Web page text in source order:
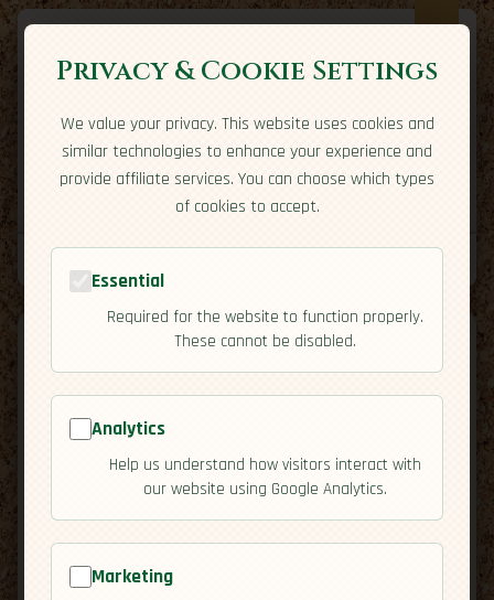
Expatriate Travel
Your adventure starts here
Travel Styles Country Guides
🇧🇧 Barbados [Economy]
Privacy & Cookie Settings
We value your privacy. This website uses cookies and
similar technologies to enhance your experience and
provide affiliate services. You can choose which types
of cookies to accept.
Essential
Required for the website to function properly.
These cannot be disabled.
Analytics
Help us understand how visitors interact with
our website using Google Analytics.
Marketing